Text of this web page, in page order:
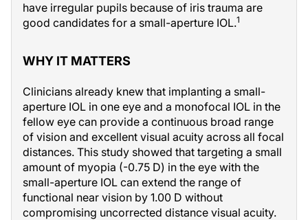
have irregular pupils because of iris trauma are
good candidates for a small-aperture IOL.1
WHY IT MATTERS
Clinicians already knew that implanting a small-
aperture IOL in one eye and a monofocal IOL in the
fellow eye can provide a continuous broad range
of vision and excellent visual acuity across all focal
distances. This study showed that targeting a small
amount of myopia (-0.75 D) in the eye with the
small-aperture IOL can extend the range of
functional near vision by 1.00 D without
compromising uncorrected distance visual acuity.